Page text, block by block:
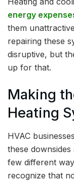
energy
them
repairing these
disruptive, but
up for that.
Making
Heating
HVAC
these downsides
few different
recognize that